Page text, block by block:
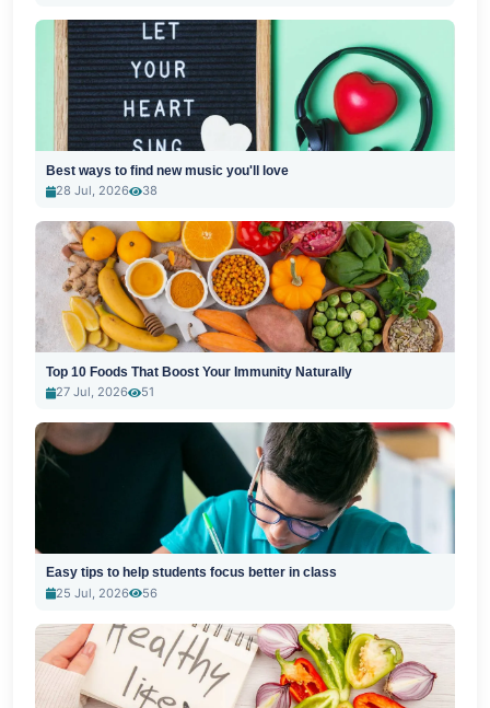
Best ways to find new music you'll love
28 Jul, 2026
38
Top 10 Foods That Boost Your Immunity Naturally
27 Jul, 2026
51
Easy tips to help students focus better in class
25 Jul, 2026
56